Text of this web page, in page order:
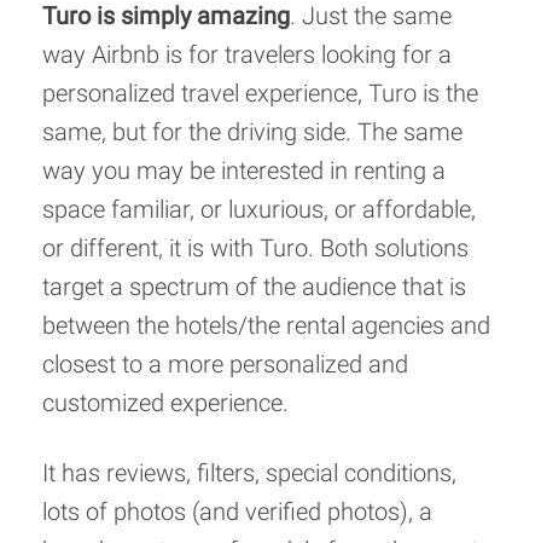
Turo is simply amazing. Just the same
way Airbnb is for travelers looking for a
personalized travel experience, Turo is the
same, but for the driving side. The same
way you may be interested in renting a
space familiar, or luxurious, or affordable,
or different, it is with Turo. Both solutions
target a spectrum of the audience that is
between the hotels/the rental agencies and
closest to a more personalized and
customized experience.
It has reviews, filters, special conditions,
lots of photos (and verified photos), a